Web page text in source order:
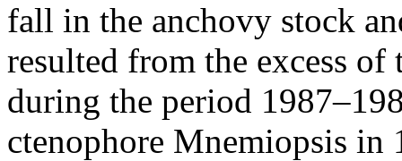
fall in the anchovy stock
resulted from the excess
during the period
ctenophore Mnemiopsis in